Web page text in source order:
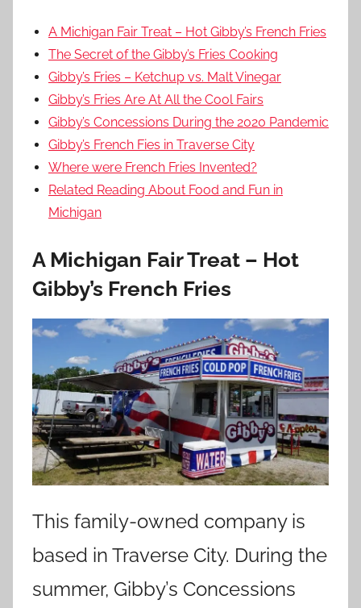
A Michigan Fair Treat – Hot Gibby’s French Fries
The Secret of the Gibby’s Fries Cooking
Gibby’s Fries – Ketchup vs. Malt Vinegar
Gibby’s Fries Are At All the Cool Fairs
Gibby’s Concessions During the 2020 Pandemic
Gibby’s French Fies in Traverse City
Where were French Fries Invented?
Related Reading About Food and Fun in
Michigan
A Michigan Fair Treat – Hot
Gibby’s French Fries
This family-owned company is
based in Traverse City. During the
summer, Gibby’s Concessions